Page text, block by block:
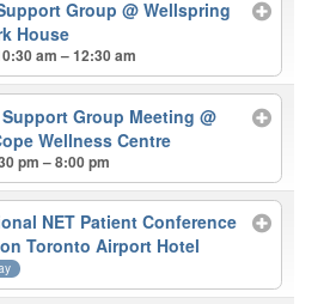
Group@ Wellspring
House
am – 12:30 am
Group Meeting@
Wellness Centre
pm – 8:00 pm
NET Patient Conference
Toronto Airport Hotel